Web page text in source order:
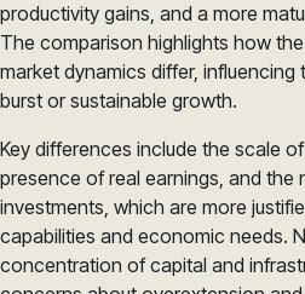
productivity gains, and a more
The comparison highlights how
market dynamics differ,
burst or sustainable growth.
Key differences include the scale
presence of real earnings, and the
investments, which are more
capabilities and economic needs.
concentration of capital and